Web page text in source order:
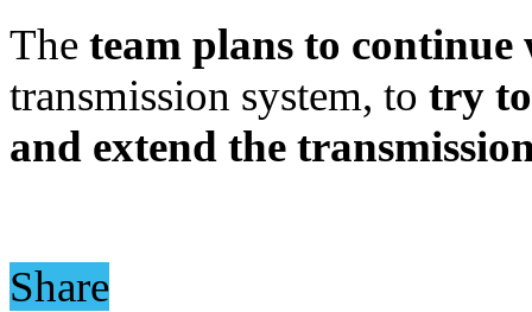
The team plans to continue
transmission system, to try
and extend the
Share